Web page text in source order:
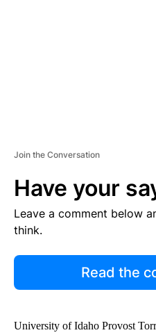
Join the Conversation
Have your
Leave a comment below
think.
Read the
University of Idaho Provost